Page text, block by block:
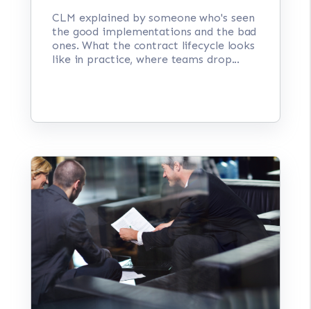
CLM explained by someone who's seen
the good implementations and the bad
ones. What the contract lifecycle looks
like in practice, where teams drop...